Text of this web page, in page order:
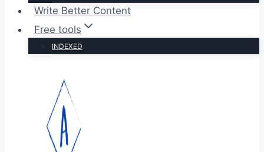
Write Better Content
Free tools
INDEXED